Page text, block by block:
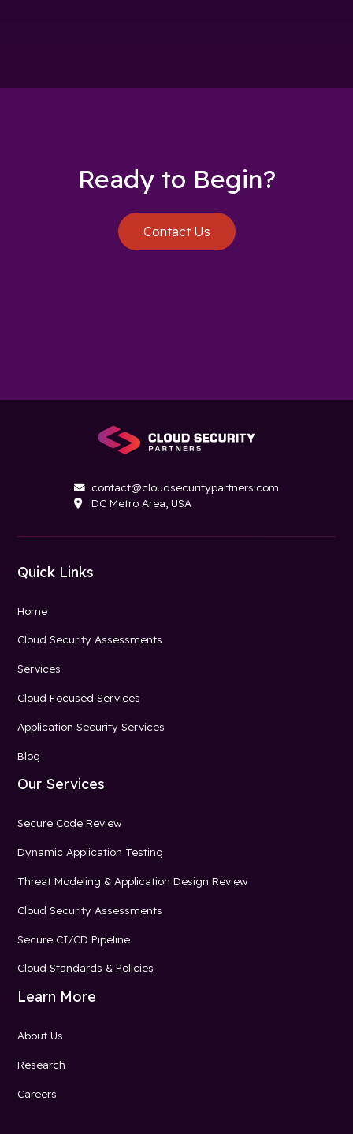
Ready to Begin?
Contact Us
 contact@cloudsecuritypartners.com
 DC Metro Area, USA
Quick Links
Home
Cloud Security Assessments
Services
Cloud Focused Services
Application Security Services
Blog
Our Services
Secure Code Review
Dynamic Application Testing
Threat Modeling & Application Design Review
Cloud Security Assessments
Secure CI/CD Pipeline
Cloud Standards & Policies
Learn More
About Us
Research
Careers